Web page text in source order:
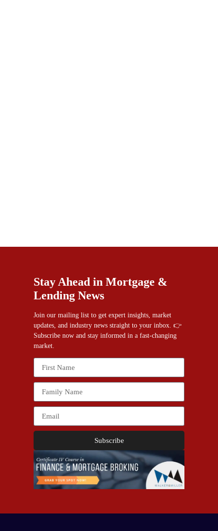
Stay Ahead in Mortgage &
Lending News
Join our mailing list to get expert insights, market
updates, and industry news straight to your inbox. 👉
Subscribe now and stay informed in a fast-changing
market.
Subscribe